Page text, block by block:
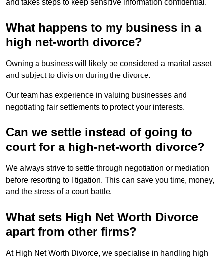
and takes steps to keep sensitive information confidential.
What happens to my business in a
high net-worth divorce?
Owning a business will likely be considered a marital asset
and subject to division during the divorce.
Our team has experience in valuing businesses and
negotiating fair settlements to protect your interests.
Can we settle instead of going to
court for a high-net-worth divorce?
We always strive to settle through negotiation or mediation
before resorting to litigation. This can save you time, money,
and the stress of a court battle.
What sets High Net Worth Divorce
apart from other firms?
At High Net Worth Divorce, we specialise in handling high